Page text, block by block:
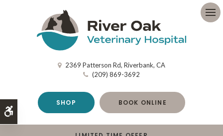
Accessible Version
2369 Patterson Rd Riverbank CA
(209) 869-3692
SHOP BOOK ONLINE